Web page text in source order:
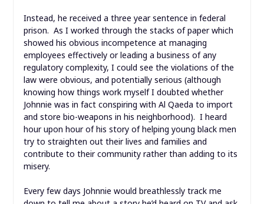
Instead, he received a three year sentence in federal
prison. As I worked through the stacks of paper which
showed his obvious incompetence at managing
employees effectively or leading a business of any
regulatory complexity, I could see the violations of the
law were obvious, and potentially serious (although
knowing how things work myself I doubted whether
Johnnie was in fact conspiring with Al Qaeda to import
and store bio-weapons in his neighborhood). I heard
hour upon hour of his story of helping young black men
try to straighten out their lives and families and
contribute to their community rather than adding to its
misery.
Every few days Johnnie would breathlessly track me